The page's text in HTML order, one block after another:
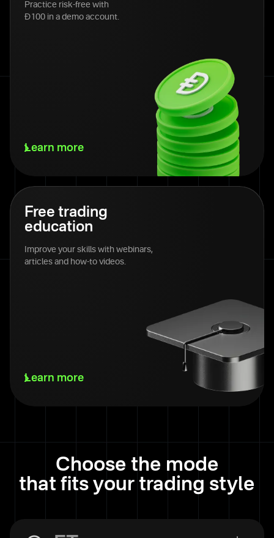
Practice risk-free with
Đ100 in a demo account.
Learn more
Free trading
education
Improve your skills with webinars,
articles and how-to videos.
Learn more
Choose the mode
that fits your trading style